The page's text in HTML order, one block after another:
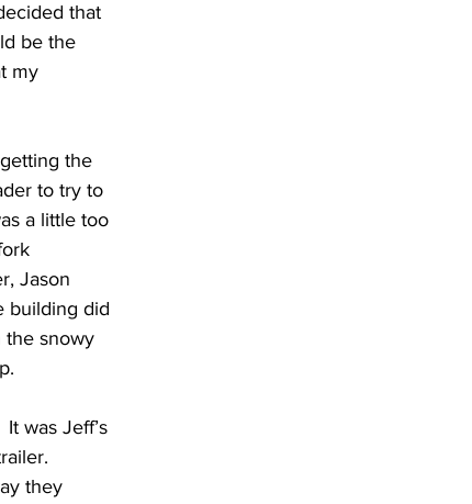
that
be the
my
the
to try to
a little too
Jason
building did
the snowy
was Jeff’s
they